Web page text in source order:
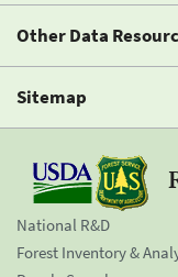
Other Data
Sitemap
National R&D
Forest Inventory &